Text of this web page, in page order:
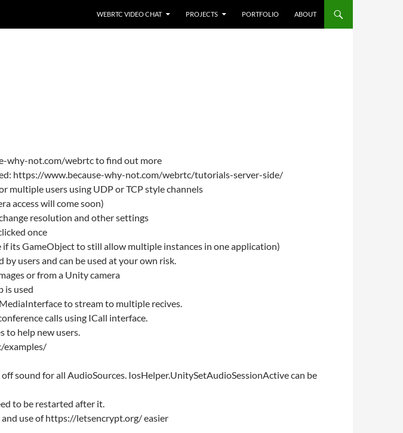
WEBRTC VIDEO CHAT
PROJECTS PORTFOLIO ABOUT
why-not.com/webrtc to find out more
https://www.because-why-not.com/webrtc/tutorials-server-side/
multiple users using UDP or TCP style channels
access will come soon)
resolution and other settings
once
its GameObject to still allow multiple instances in one application)
users and can be used at your own risk.
or from a Unity camera
is used
to stream to multiple recives.
calls using ICall interface.
to help new users.
examples/
sound for all AudioSources. IosHelper.UnitySetAudioSessionActive can be
to be restarted after it.
use of https://letsencrypt.org/ easier